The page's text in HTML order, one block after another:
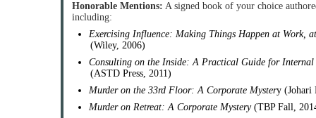
Honorable Mentions: A signed book of your choice
including:
Exercising Influence: Making Things Happen at Work,
(Wiley, 2006)
Consulting on the Inside: A Practical Guide for Internal
(ASTD Press, 2011)
Murder on the 33rd Floor: A Corporate Mystery (Johari
Murder on Retreat: A Corporate Mystery(TBP Fall,